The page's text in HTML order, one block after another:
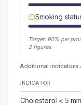
Smoking
Target: 90% per
2 figures.
Additional indicators
INDICATOR
Cholesterol < 5